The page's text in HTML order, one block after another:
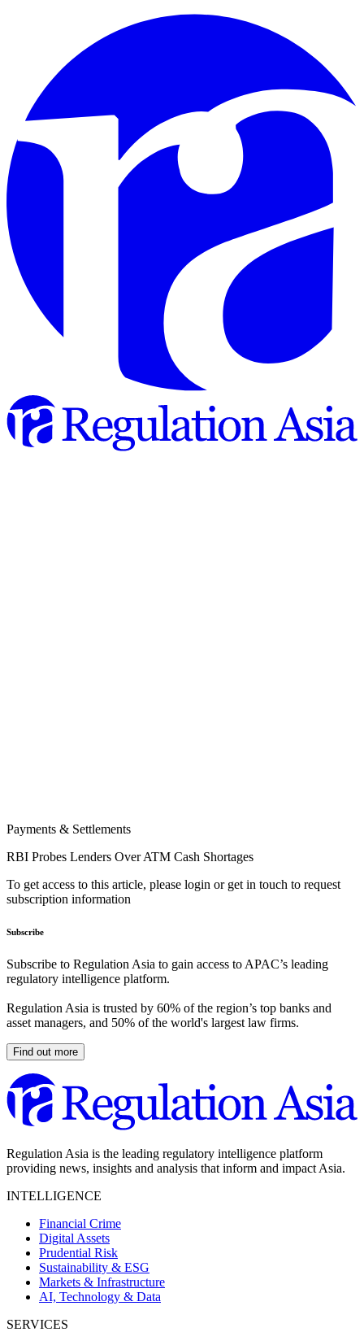
Payments & Settlements
RBI Probes Lenders Over ATM Cash Shortages
To get access to this article, please login or get in touch to request
subscription information
Subscribe
Subscribe to Regulation Asia to gain access to APAC’s leading
regulatory intelligence platform.
Regulation Asia is trusted by 60% of the region’s top banks and
asset managers, and 50% of the world's largest law firms.
Find out more
Regulation Asia is the leading regulatory intelligence platform
providing news, insights and analysis that inform and impact Asia.
INTELLIGENCE
Financial Crime
Digital Assets
Prudential Risk
Sustainability & ESG
Markets & Infrastructure
AI, Technology & Data
SERVICES